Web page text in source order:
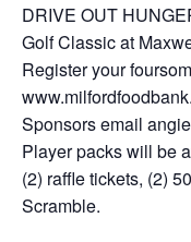
DRIVE OUT
Golf Classic at
Register your
Sponsors email
Player packs will be
(2) raffle tickets, (2)
Scramble.